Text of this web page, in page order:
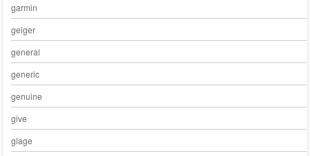
garmin
geiger
general
generic
genuine
give
glage